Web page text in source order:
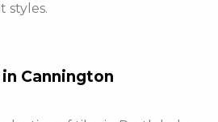
styles.
Cannington